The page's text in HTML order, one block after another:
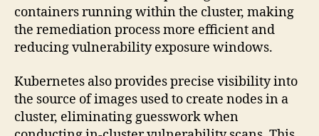
containers running within the cluster, making
the remediation process more efficient and
reducing vulnerability exposure windows.
Kubernetes also provides precise visibility into
the source of images used to create nodes in a
cluster, eliminating guesswork when